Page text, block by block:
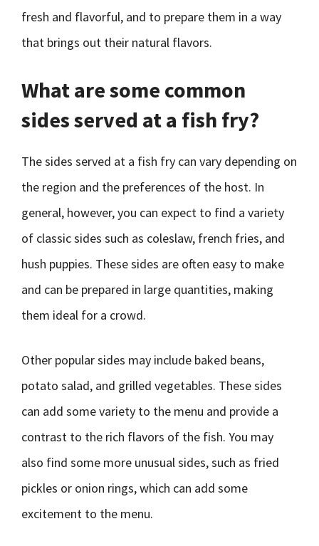
fresh and flavorful, and to prepare them in a way
that brings out their natural flavors.
What are some common
sides served at a fish fry?
The sides served at a fish fry can vary depending on
the region and the preferences of the host. In
general, however, you can expect to find a variety
of classic sides such as coleslaw, french fries, and
hush puppies. These sides are often easy to make
and can be prepared in large quantities, making
them ideal for a crowd.
Other popular sides may include baked beans,
potato salad, and grilled vegetables. These sides
can add some variety to the menu and provide a
contrast to the rich flavors of the fish. You may
also find some more unusual sides, such as fried
pickles or onion rings, which can add some
excitement to the menu.